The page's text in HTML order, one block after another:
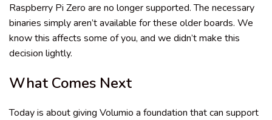
Raspberry Pi Zero are no longer supported. The necessary
binaries simply aren’t available for these older boards. We
know this affects some of you, and we didn’t make this
decision lightly.
What Comes Next
Today is about giving Volumio a foundation that can support